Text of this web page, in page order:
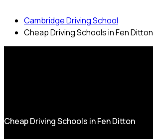
Cambridge Driving School
Cheap Driving Schools in Fen Ditton
Cheap Driving Schools in Fen Ditton